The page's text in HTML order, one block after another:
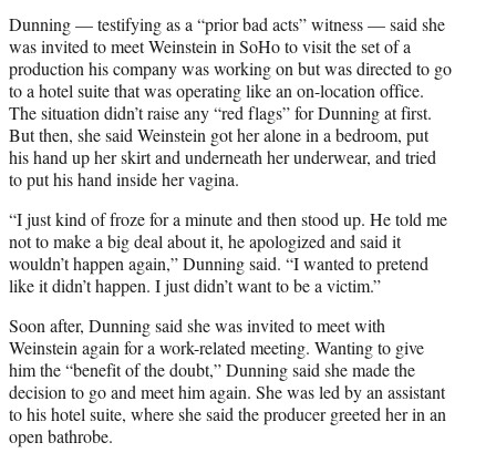
Dunning — testifying as a “prior bad acts” witness — said she
was invited to meet Weinstein in SoHo to visit the set of a
production his company was working on but was directed to go
to a hotel suite that was operating like an on-location office.
The situation didn’t raise any “red flags” for Dunning at first.
But then, she said Weinstein got her alone in a bedroom, put
his hand up her skirt and underneath her underwear, and tried
to put his hand inside her vagina.
“I just kind of froze for a minute and then stood up. He told me
not to make a big deal about it, he apologized and said it
wouldn’t happen again,” Dunning said. “I wanted to pretend
like it didn’t happen. I just didn’t want to be a victim.”
Soon after, Dunning said she was invited to meet with
Weinstein again for a work-related meeting. Wanting to give
him the “benefit of the doubt,” Dunning said she made the
decision to go and meet him again. She was led by an assistant
to his hotel suite, where she said the producer greeted her in an
open bathrobe.